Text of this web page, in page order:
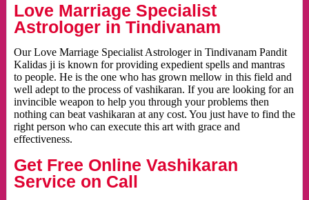
Love Marriage Specialist
Astrologer in Tindivanam
Our Love Marriage Specialist Astrologer in Tindivanam Pandit
Kalidas ji is known for providing expedient spells and mantras
to people. He is the one who has grown mellow in this field and
well adept to the process of vashikaran. If you are looking for an
invincible weapon to help you through your problems then
nothing can beat vashikaran at any cost. You just have to find the
right person who can execute this art with grace and
effectiveness.
Get Free Online Vashikaran
Service on Call